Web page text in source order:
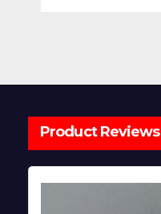
Product Reviews